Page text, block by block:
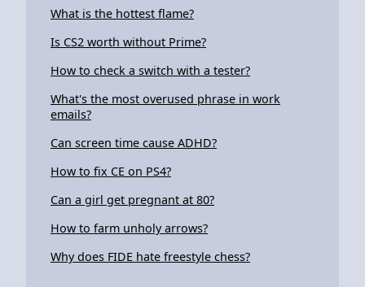
What is the hottest flame?
Is CS2 worth without Prime?
How to check a switch with a tester?
What's the most overused phrase in work
emails?
Can screen time cause ADHD?
How to fix CE on PS4?
Can a girl get pregnant at 80?
How to farm unholy arrows?
Why does FIDE hate freestyle chess?